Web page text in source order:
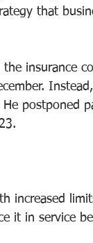
that
insurance
postponed
increased
it in service